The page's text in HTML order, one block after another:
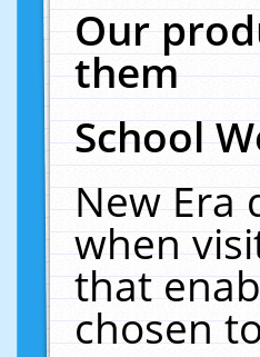
Our
them
School
New Era
when
that
chosen